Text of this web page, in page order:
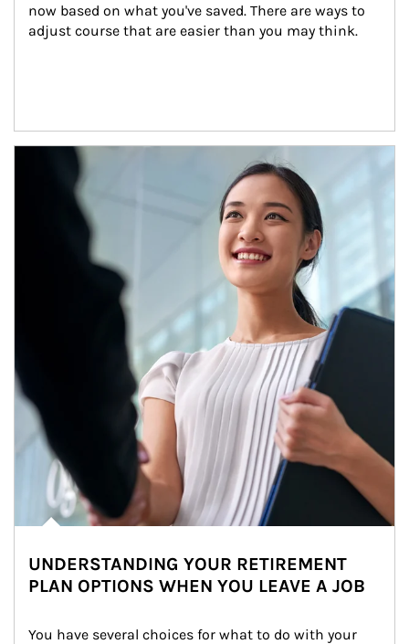
now based on what you've saved. There are ways to
adjust course that are easier than you may think.
Article Image
UNDERSTANDING YOUR RETIREMENT
PLAN OPTIONS WHEN YOU LEAVE A JOB
You have several choices for what to do with your